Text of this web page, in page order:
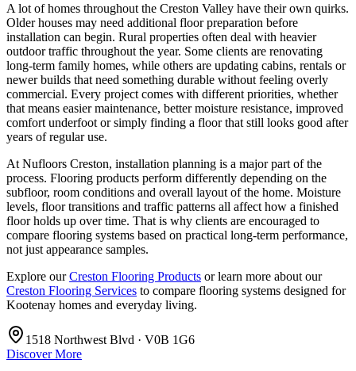
A lot of homes throughout the Creston Valley have their own quirks.
Older houses may need additional floor preparation before
installation can begin. Rural properties often deal with heavier
outdoor traffic throughout the year. Some clients are renovating
long-term family homes, while others are updating cabins, rentals or
newer builds that need something durable without feeling overly
commercial. Every project comes with different priorities, whether
that means easier maintenance, better moisture resistance, improved
comfort underfoot or simply finding a floor that still looks good after
years of regular use.
At Nufloors Creston, installation planning is a major part of the
process. Flooring products perform differently depending on the
subfloor, room conditions and overall layout of the home. Moisture
levels, floor transitions and traffic patterns all affect how a finished
floor holds up over time. That is why clients are encouraged to
compare flooring systems based on practical long-term performance,
not just appearance samples.
Explore ourCreston Flooring Products or learn more about our
Creston Flooring Services to compare flooring systems designed for
Kootenay homes and everyday living.
1518 Northwest Blvd · V0B 1G6
Discover More